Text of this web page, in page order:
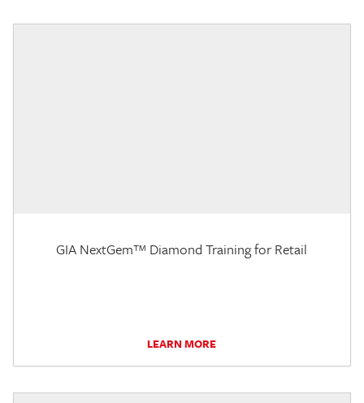
GIA NextGem™ Diamond Training for Retail
LEARN MORE